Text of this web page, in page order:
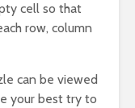
cell so that
row, column
can be viewed
your best try to